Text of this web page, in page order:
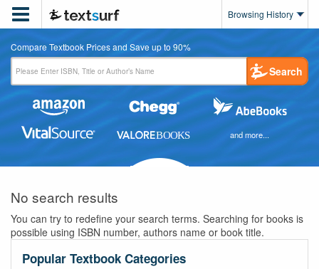
 Browsing History
Compare Textbook Prices and Save up to 90%
Search
and more...
No search results
You can try to redefine your search terms. Searching for books is
possible using ISBN number, authors name or book title.
Popular Textbook Categories